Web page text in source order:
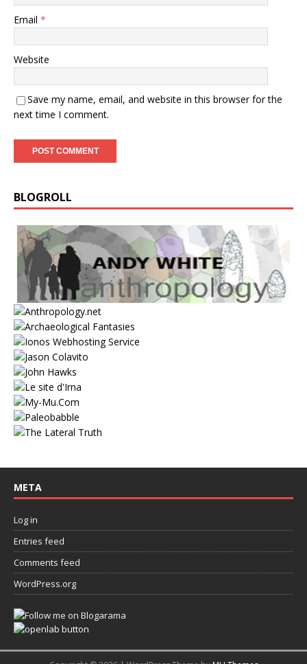
Email *
Website
Save my name, email, and website in this browser for the
next time I comment.
BLOGROLL
META
Log in
Entries feed
Comments feed
WordPress.org